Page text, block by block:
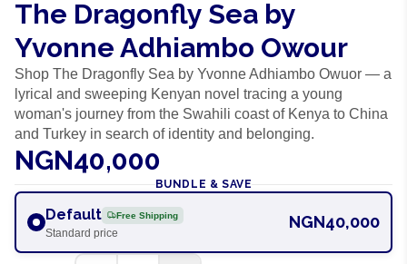
The Dragonfly Sea by
Yvonne Adhiambo Owour
Shop The Dragonfly Sea by Yvonne Adhiambo Owuor — a
lyrical and sweeping Kenyan novel tracing a young
woman's journey from the Swahili coast of Kenya to China
and Turkey in search of identity and belonging.
NGN40,000
BUNDLE & SAVE
Default Free Shipping
Standard price
NGN40,000